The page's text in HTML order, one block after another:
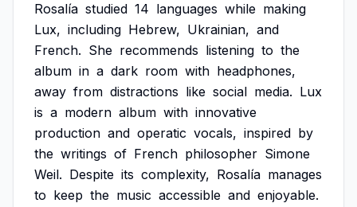
Rosalía studied 14 languages while making
Lux, including Hebrew, Ukrainian, and
French. She recommends listening to the
album in a dark room with headphones,
away from distractions like social media. Lux
is a modern album with innovative
production and operatic vocals, inspired by
the writings of French philosopher Simone
Weil. Despite its complexity, Rosalía manages
to keep the music accessible and enjoyable.